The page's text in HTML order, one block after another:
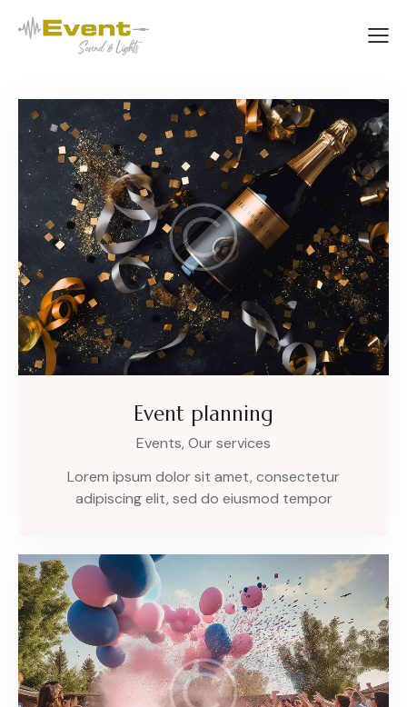
Event planning
Events, Our services
Lorem ipsum dolor sit amet, consectetur
adipiscing elit, sed do eiusmod tempor